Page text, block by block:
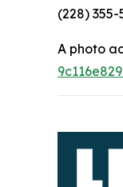
(228) 355-
A photo